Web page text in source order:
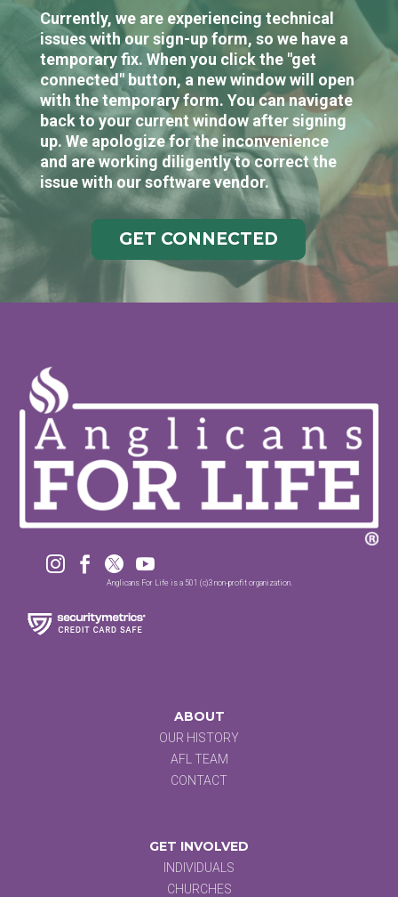
Currently, we are experiencing technical
issues with our sign-up form, so we have a
temporary fix. When you click the "get
connected" button, a new window will open
with the temporary form. You can navigate
back to your current window after signing
up. We apologize for the inconvenience
and are working diligently to correct the
issue with our software vendor.
GET CONNECTED
   
Anglicans For Life is a 501 (c)3 non-profit organization.
ABOUT
OUR HISTORY
AFL TEAM
CONTACT
GET INVOLVED
INDIVIDUALS
CHURCHES